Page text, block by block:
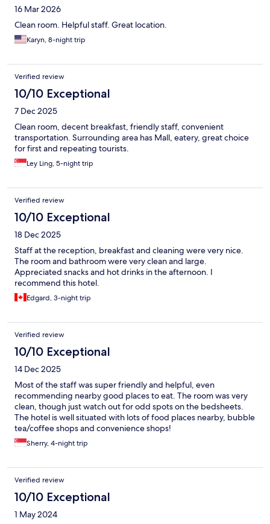
16 Mar 2026
Clean room. Helpful staff. Great location.
Karyn, 8-night trip
Verified review
10/10 Exceptional
7 Dec 2025
Clean room, decent breakfast, friendly staff, convenient
transportation. Surrounding area has Mall, eatery, great choice
for first and repeating tourists.
Ley Ling, 5-night trip
Verified review
10/10 Exceptional
18 Dec 2025
Staff at the reception, breakfast and cleaning were very nice.
The room and bathroom were very clean and large.
Appreciated snacks and hot drinks in the afternoon. I
recommend this hotel.
Edgard, 3-night trip
Verified review
10/10 Exceptional
14 Dec 2025
Most of the staff was super friendly and helpful, even
recommending nearby good places to eat. The room was very
clean, though just watch out for odd spots on the bedsheets.
The hotel is well situated with lots of food places nearby, bubble
tea/coffee shops and convenience shops!
Sherry, 4-night trip
Verified review
10/10 Exceptional
1 May 2024